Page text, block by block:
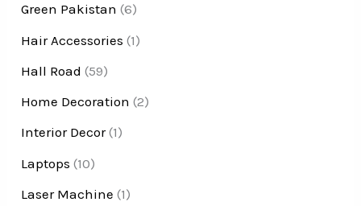
Green Pakistan (6)
Hair Accessories (1)
Hall Road (59)
Home Decoration (2)
Interior Decor(1)
Laptops (10)
Laser Machine (1)